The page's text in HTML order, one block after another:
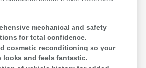
mechanical and safety
for total confidence.
cosmetic reconditioning so your
looks and feels fantastic.